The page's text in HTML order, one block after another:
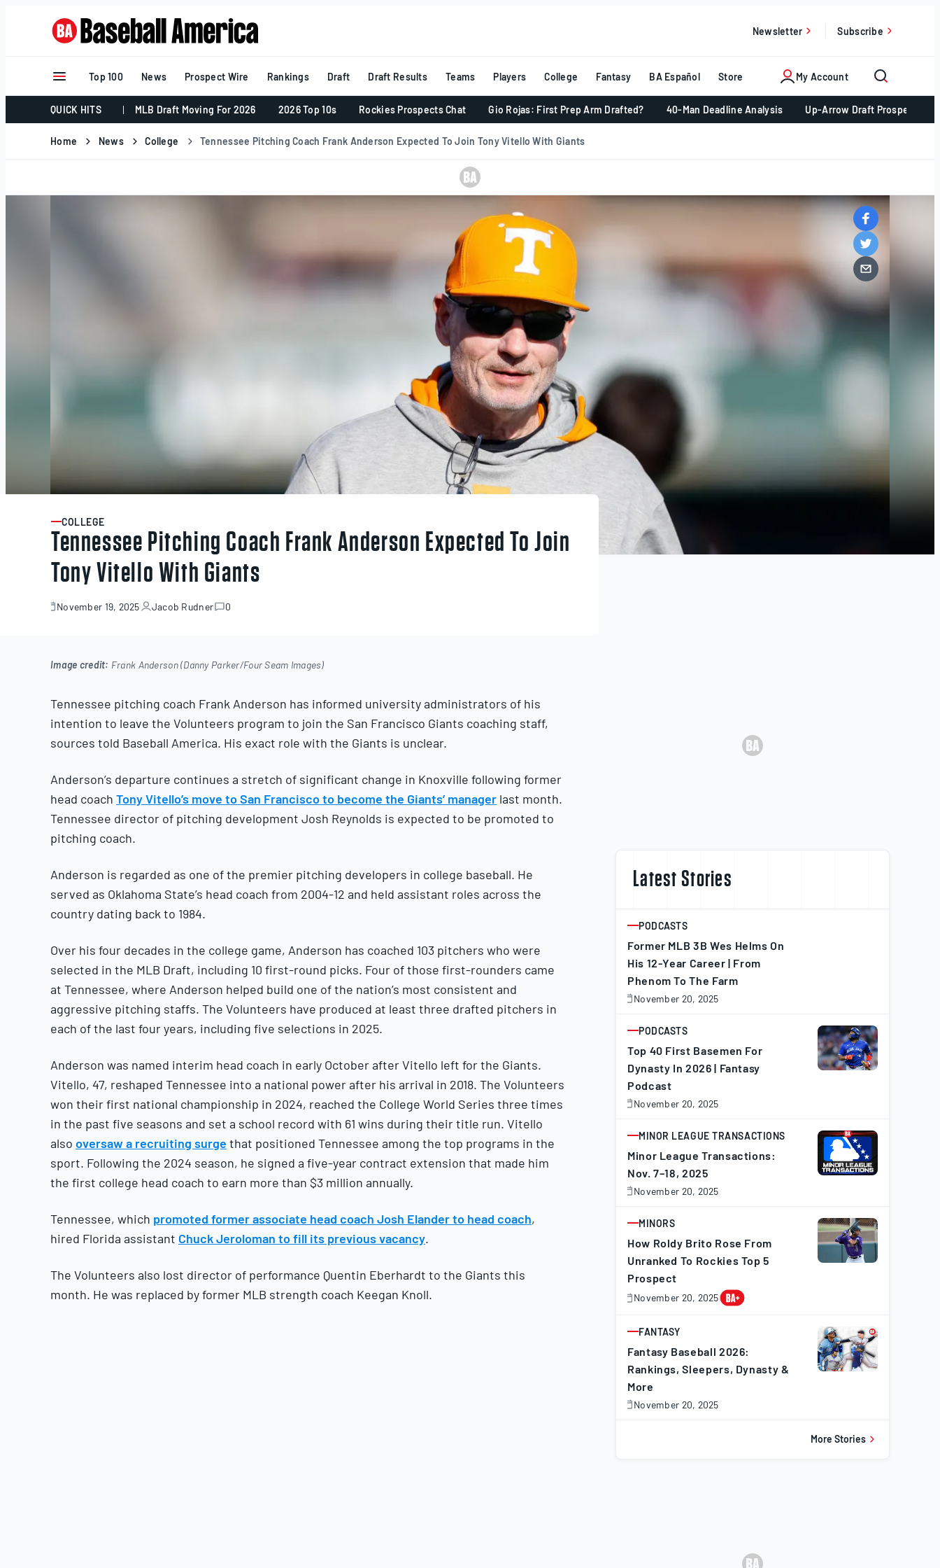
Newsletter Subscribe
My Account
Top 100 News Prospect Wire Rankings Draft Draft Results Teams Players College Fantasy BA Español Store
QUICK HITS MLB Draft Moving For 2026 2026 Top 10s Rockies Prospects Chat Gio Rojas: First Prep Arm Drafted? 40-Man Deadline Analysis Up-Arrow Draft Prospects 📈
Home News College Tennessee Pitching Coach Frank Anderson Expected To Join Tony Vitello With Giants
ARTICLE
COLLEGE
Tennessee Pitching Coach Frank Anderson Expected To Join
Tony Vitello With Giants
November 19, 2025
November
Jacob Rudner 0
Image credit: Frank Anderson (Danny Parker/Four Seam Images)
Tennessee pitching coach Frank Anderson has informed university administrators of his
intention to leave the Volunteers program to join the San Francisco Giants coaching staff,
sources told Baseball America. His exact role with the Giants is unclear.
Anderson’s departure continues a stretch of significant change in Knoxville following former
head coach Tony Vitello’s move to San Francisco to become the Giants’ manager last month.
Tennessee director of pitching development Josh Reynolds is expected to be promoted to
pitching coach.
Anderson is regarded as one of the premier pitching developers in college baseball. He
served as Oklahoma State’s head coach from 2004-12 and held assistant roles across the
country dating back to 1984.
Over his four decades in the college game, Anderson has coached 103 pitchers who were
selected in the MLB Draft, including 10 first-round picks. Four of those first-rounders came
at Tennessee, where Anderson helped build one of the nation’s most consistent and
aggressive pitching staffs. The Volunteers have produced at least three drafted pitchers in
each of the last four years, including five selections in 2025.
Anderson was named interim head coach in early October after Vitello left for the Giants.
Vitello, 47, reshaped Tennessee into a national power after his arrival in 2018. The Volunteers
won their first national championship in 2024, reached the College World Series three times
in the past five seasons and set a school record with 61 wins during their title run. Vitello
also oversaw a recruiting surge that positioned Tennessee among the top programs in the
sport. Following the 2024 season, he signed a five-year contract extension that made him
the first college head coach to earn more than $3 million annually.
Tennessee, which promoted former associate head coach Josh Elander to head coach,
hired Florida assistant Chuck Jeroloman to fill its previous vacancy.
The Volunteers also lost director of performance Quentin Eberhardt to the Giants this
month. He was replaced by former MLB strength coach Keegan Knoll.
Latest Stories
ARTICLE
PODCASTS
Former MLB 3B Wes Helms On
His 12-Year Career | From
Phenom To The Farm
November 20, 2025
November
2025
ARTICLE
PODCASTS
Top 40 First Basemen For
Dynasty In 2026 | Fantasy
Podcast
November 20, 2025
November
2025
ARTICLE
MINOR LEAGUE TRANSACTIONS
Minor League Transactions:
Nov. 7–18, 2025
November 20, 2025
November
2025
ARTICLE
MINORS
How Roldy Brito Rose From
Unranked To Rockies Top 5
Prospect
November 20, 2025
November
2025
ARTICLE
FANTASY
Fantasy Baseball 2026:
Rankings, Sleepers, Dynasty &
More
November 20, 2025
November
More Stories